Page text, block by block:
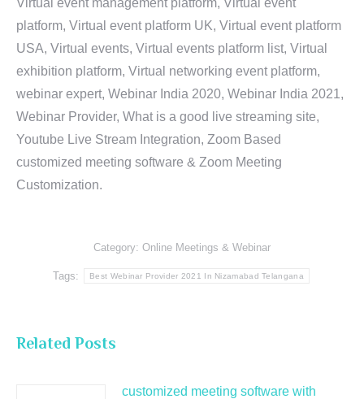
Virtual event management platform, Virtual event
platform, Virtual event platform UK, Virtual event platform
USA, Virtual events, Virtual events platform list, Virtual
exhibition platform, Virtual networking event platform,
webinar expert, Webinar India 2020, Webinar India 2021,
Webinar Provider, What is a good live streaming site,
Youtube Live Stream Integration, Zoom Based
customized meeting software & Zoom Meeting
Customization.
Category: Online Meetings & Webinar
Tags: Best Webinar Provider 2021 In Nizamabad Telangana
Related Posts
customized meeting software with